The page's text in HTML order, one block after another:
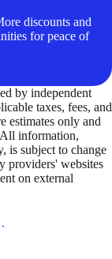
discounts and
for peace of
by independent
taxes, fees, and
estimates only and
information,
is subject to change
providers' websites
on external